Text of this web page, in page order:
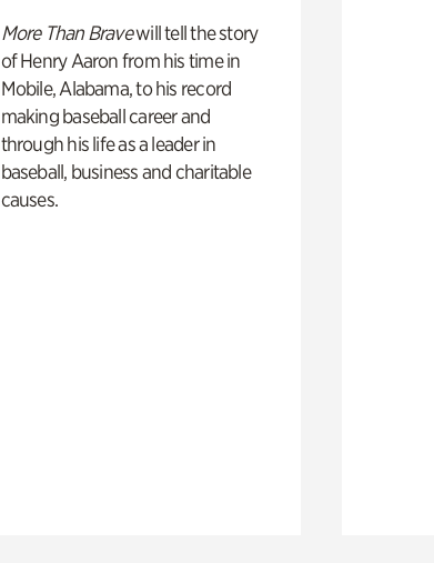
More Than Bravewill tell the story
of Henry Aaron from his time in
Mobile, Alabama, to his record
making baseball career and
through his life as a leader in
baseball, business and charitable
causes.